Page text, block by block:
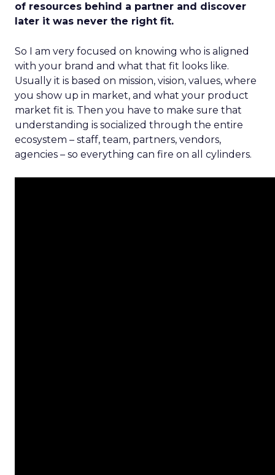
of resources behind a partner and discover
later it was never the right fit.
So I am very focused on knowing who is aligned
with your brand and what that fit looks like.
Usually it is based on mission, vision, values, where
you show up in market, and what your product
market fit is. Then you have to make sure that
understanding is socialized through the entire
ecosystem – staff, team, partners, vendors,
agencies – so everything can fire on all cylinders.